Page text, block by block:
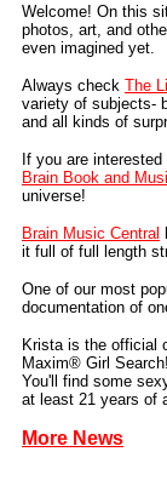
Welcome! On this
photos, art, and
even imagined yet.
Always check The
variety of subjects-
and all kinds of
If you are
Brain Book and
universe!
Brain Music Central
it full of full length
One of our most
documentation of
Krista is the official
Maxim® Girl
You'll find some
at least 21 years of
More News